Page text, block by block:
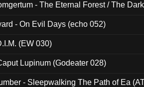
- The Eternal Forest / The
- On Evil Days (echo 052)
(EW 030)
Lupinum (Godeater 028)
- Sleepwalking The Path of Ea